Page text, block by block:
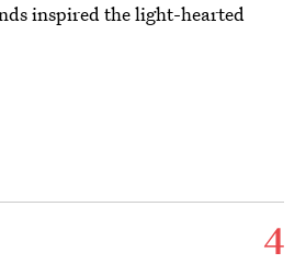
inspired the light-hearted
4